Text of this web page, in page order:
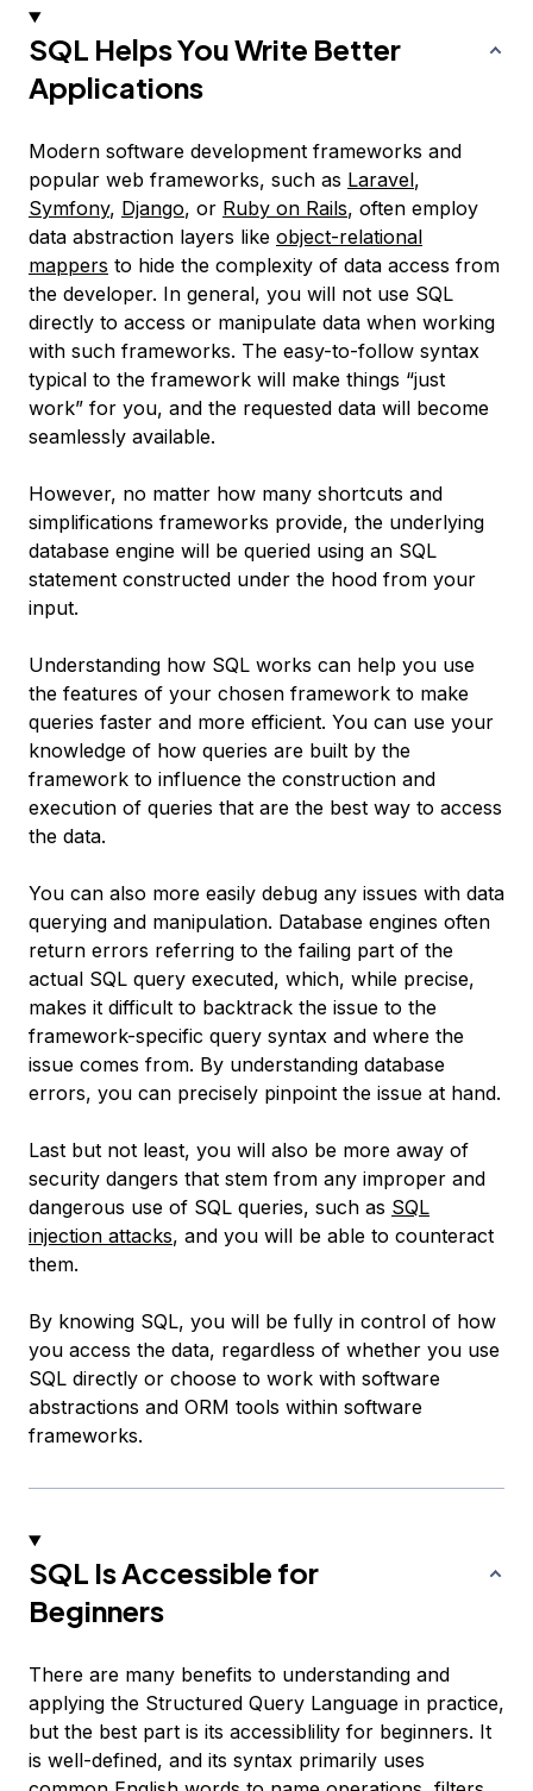
SQL Helps You Write Better
Applications
Modern software development frameworks and
popular web frameworks, such as Laravel,
Symfony, Django, or Ruby on Rails, often employ
data abstraction layers like object-relational
mappers to hide the complexity of data access from
the developer. In general, you will not use SQL
directly to access or manipulate data when working
with such frameworks. The easy-to-follow syntax
typical to the framework will make things “just
work” for you, and the requested data will become
seamlessly available.
However, no matter how many shortcuts and
simplifications frameworks provide, the underlying
database engine will be queried using an SQL
statement constructed under the hood from your
input.
Understanding how SQL works can help you use
the features of your chosen framework to make
queries faster and more efficient. You can use your
knowledge of how queries are built by the
framework to influence the construction and
execution of queries that are the best way to access
the data.
You can also more easily debug any issues with data
querying and manipulation. Database engines often
return errors referring to the failing part of the
actual SQL query executed, which, while precise,
makes it difficult to backtrack the issue to the
framework-specific query syntax and where the
issue comes from. By understanding database
errors, you can precisely pinpoint the issue at hand.
Last but not least, you will also be more away of
security dangers that stem from any improper and
dangerous use of SQL queries, such as SQL
injection attacks, and you will be able to counteract
them.
By knowing SQL, you will be fully in control of how
you access the data, regardless of whether you use
SQL directly or choose to work with software
abstractions and ORM tools within software
frameworks.
SQL Is Accessible for
Beginners
There are many benefits to understanding and
applying the Structured Query Language in practice,
but the best part is its accessiblility for beginners. It
is well-defined, and its syntax primarily uses